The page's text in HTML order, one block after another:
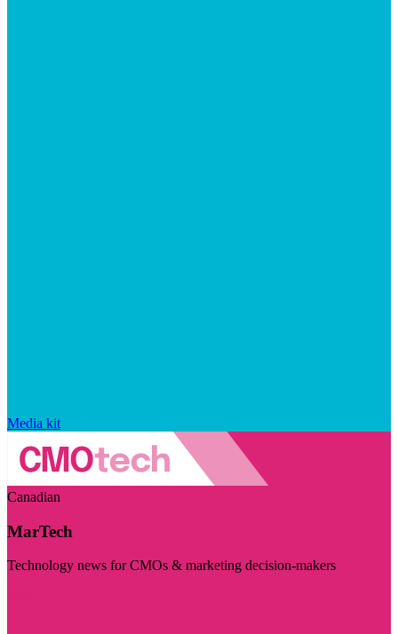
Media kit
Canadian
MarTech
Technology news for CMOs & marketing decision-makers